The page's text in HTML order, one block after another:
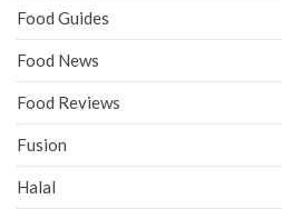
Food Guides
Food News
Food Reviews
Fusion
Halal